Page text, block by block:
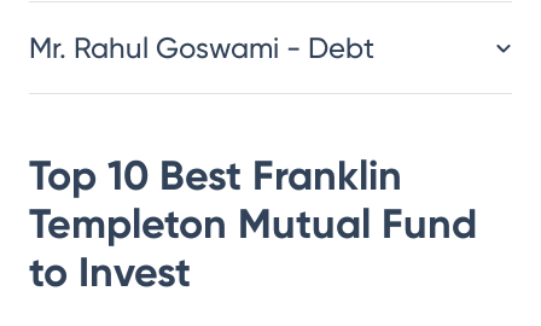
Mr. Rahul Goswami - Debt
Top 10 Best Franklin
Templeton Mutual Fund
to Invest